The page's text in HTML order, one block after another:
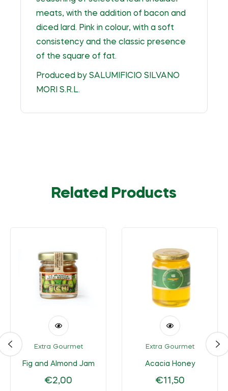
meats, with the addition of bacon and
diced lard. Pink in colour, with a soft
consistency and the classic presence
of the square of fat.
Produced by SALUMIFICIO SILVANO
MORI S.R.L.
Related Products
Extra Gourmet
Fig and Almond Jam
Regular
€2,00
Extra Gourmet
Acacia Honey
Regular
€11,50